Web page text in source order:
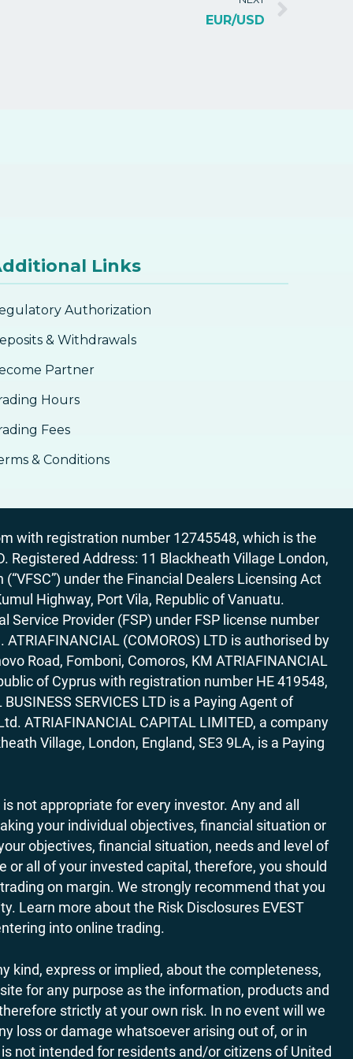
EUR/USD
Links
Authorization
& Withdrawals
Partner
Hours
Fees
& Conditions
with registration number 12745548, which is the
Registered Address: 11 Blackheath Village London,
under the Financial Dealers Licensing Act
Highway, Port Vila, Republic of Vanuatu.
Service Provider (FSP) under FSP license number
(COMOROS) LTD is authorised by
Road, Fomboni, Comoros, KM ATRIAFINANCIAL
of Cyprus with registration number HE 419548,
SERVICES LTD is a Paying Agent of
ATRIAFINANCIAL CAPITAL LIMITED, a company
Village, London, England, SE3 9LA, is a Paying
not appropriate for every investor. Any and all
your individual objectives, financial situation or
objectives, financial situation, needs and level of
all of your invested capital, therefore, you should
on margin. We strongly recommend that you
Learn more about the Risk Disclosures EVEST
into online trading.
kind, express or implied, about the completeness,
for any purpose as the information, products and
strictly at your own risk. In no event will we
loss or damage whatsoever arising out of, or in
not intended for residents and/or citizens of United